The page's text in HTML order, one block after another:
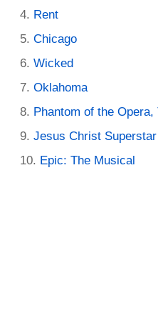
Rent
Chicago
Wicked
Oklahoma
Phantom of the Opera,
Jesus Christ Superstar
Epic: The Musical